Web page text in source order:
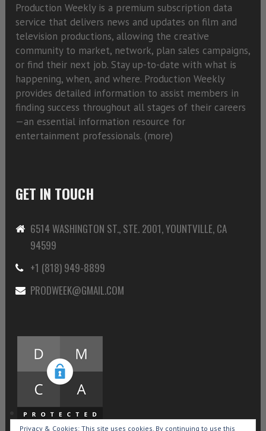
Production Weekly is a premium subscription data
service that delivers news and updates on film and
television productions, allowing the creative
community to market, network, plan sales campaigns,
or find their next job. Stay up-to-date with what is
happening, when, and where. Production Weekly
provides detailed information to assist members in
finding success throughout all stages of their careers
—an essential information resource for
entertainment professionals. (more)
GET IN TOUCH
6514 WASHINGTON ST., STE. 2001, YOUNTVILLE, CA
94599
+1 (818) 949-8899
PRODWEEK@GMAIL.COM
Privacy & Cookies: This site uses cookies. By continuing to use this